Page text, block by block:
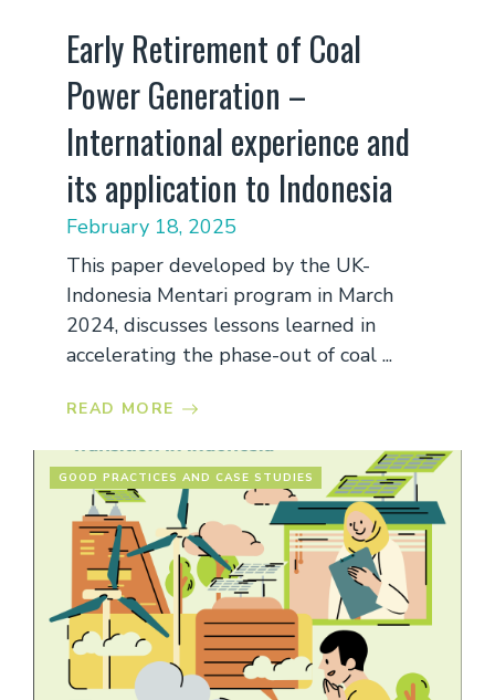
Early Retirement of Coal
Power Generation –
International experience and
its application to Indonesia
February 18, 2025
This paper developed by the UK-
Indonesia Mentari program in March
2024, discusses lessons learned in
accelerating the phase-out of coal ...
READ MORE
GOOD PRACTICES AND CASE STUDIES